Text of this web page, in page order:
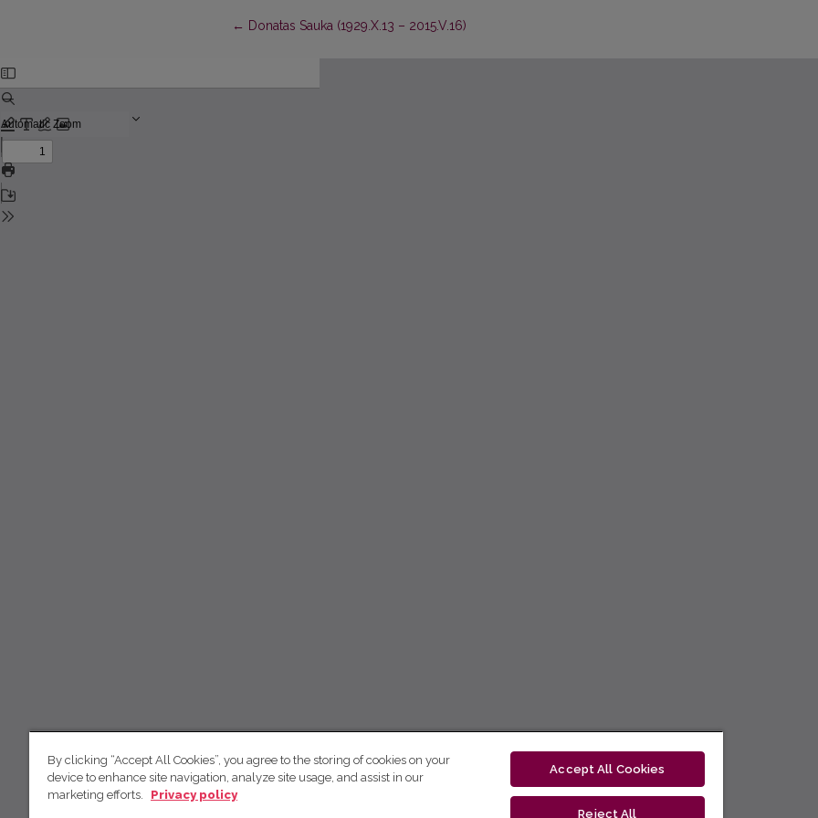
← Return to Article Details
Donatas Sauka (1929.X.13 – 2015.V.16)
By clicking “Accept All Cookies”, you agree to the storing of cookies on your
device to enhance site navigation, analyze site usage, and assist in our
marketing efforts.
Privacy policy
Accept All Cookies
Reject All